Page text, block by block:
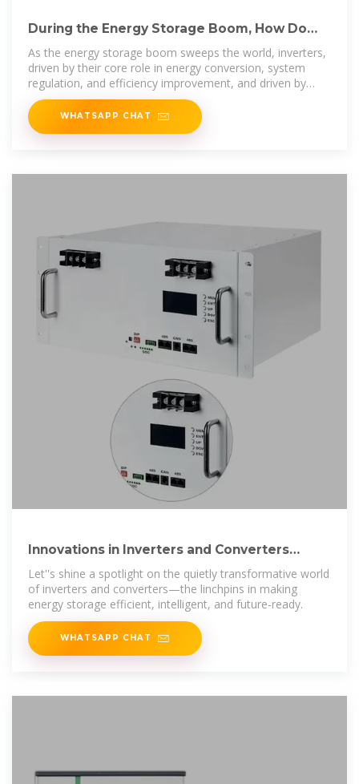
During the Energy Storage Boom, How Do
Inverters Become A
As the energy storage boom sweeps the world, inverters,
driven by their core role in energy conversion, system
regulation, and efficiency improvement, and driven by
multiple factors
WHATSAPP CHAT
Innovations in Inverters and Converters
Power Energy Storage
Let''s shine a spotlight on the quietly transformative world
of inverters and converters—the linchpins in making
energy storage efficient, intelligent, and future-ready.
WHATSAPP CHAT